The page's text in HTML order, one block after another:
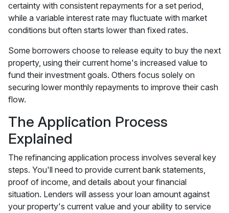
certainty with consistent repayments for a set period,
while a variable interest rate may fluctuate with market
conditions but often starts lower than fixed rates.
Some borrowers choose to release equity to buy the next
property, using their current home's increased value to
fund their investment goals. Others focus solely on
securing lower monthly repayments to improve their cash
flow.
The Application Process
Explained
The refinancing application process involves several key
steps. You'll need to provide current bank statements,
proof of income, and details about your financial
situation. Lenders will assess your loan amount against
your property's current value and your ability to service